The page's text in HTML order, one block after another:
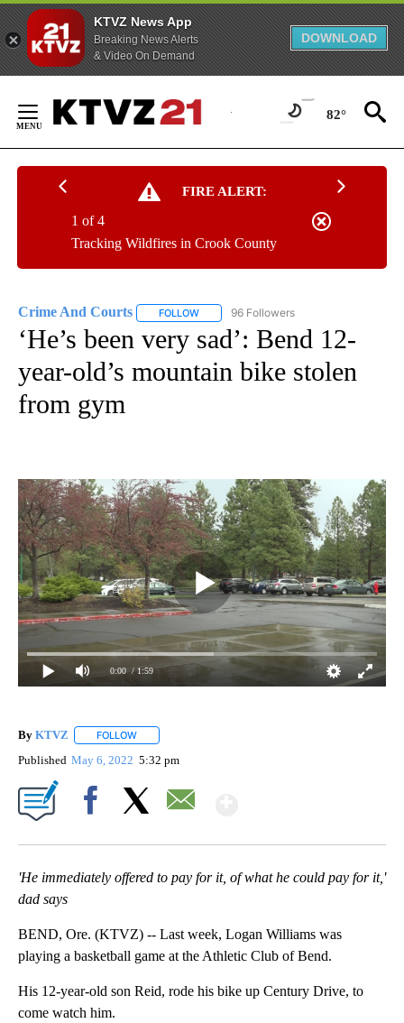
KTVZ News App
Breaking News Alerts
& Video On Demand
DOWNLOAD
Content
82°
FIRE ALERT:
Tracking Wildfires in Crook County
1 of 4
Crime And Courts FOLLOW FOLLOW "CRIME AND COURTS" TO
96 Followers
‘He’s been very sad’: Bend 12-
year-old’s mountain bike stolen
from gym
0:00 / 1:59
By KTVZ FOLLOW
Published May 6, 2022 5:32 pm
'He immediately offered to pay for it, of what he could pay for it,'
dad says
BEND, Ore. (KTVZ) -- Last week, Logan Williams was
playing a basketball game at the Athletic Club of Bend.
His 12-year-old son Reid, rode his bike up Century Drive, to
come watch him.